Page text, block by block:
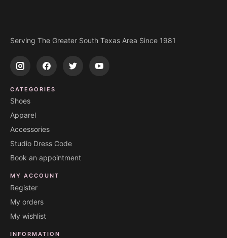
Serving The Greater South Texas Area Since 1981
CATEGORIES
Shoes
Apparel
Accessories
Studio Dress Code
Book an appointment
MY ACCOUNT
Register
My orders
My wishlist
INFORMATION